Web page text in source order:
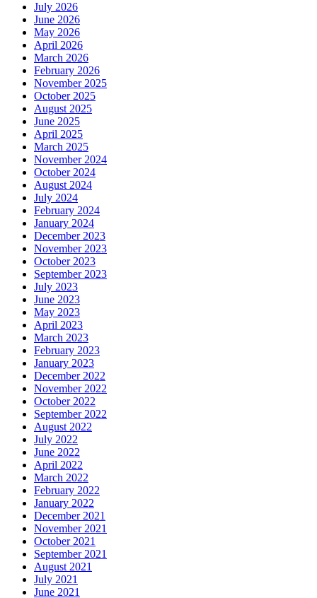
July 2026
June 2026
May 2026
April 2026
March 2026
February 2026
November 2025
October 2025
August 2025
June 2025
April 2025
March 2025
November 2024
October 2024
August 2024
July 2024
February 2024
January 2024
December 2023
November 2023
October 2023
September 2023
July 2023
June 2023
May 2023
April 2023
March 2023
February 2023
January 2023
December 2022
November 2022
October 2022
September 2022
August 2022
July 2022
June 2022
April 2022
March 2022
February 2022
January 2022
December 2021
November 2021
October 2021
September 2021
August 2021
July 2021
June 2021